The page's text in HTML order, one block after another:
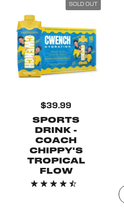
$39.99
SPORTS
DRINK -
COACH
CHIPPY'S
TROPICAL
FLOW
SOLD OUT